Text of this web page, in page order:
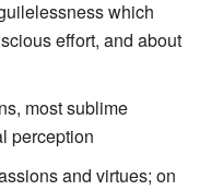
which
effort, and about
most sublime
perception
and virtues; on